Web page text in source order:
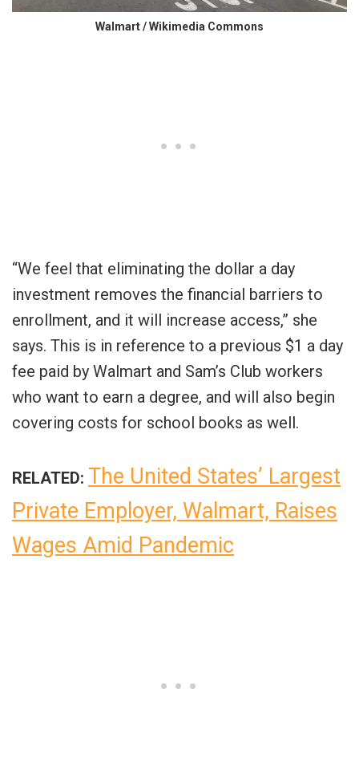
Walmart / Wikimedia Commons
“We feel that eliminating the dollar a day
investment removes the financial barriers to
enrollment, and it will increase access,” she
says. This is in reference to a previous $1 a day
fee paid by Walmart and Sam’s Club workers
who want to earn a degree, and will also begin
covering costs for school books as well.
RELATED: The United States’ Largest
Private Employer, Walmart, Raises
Wages Amid Pandemic